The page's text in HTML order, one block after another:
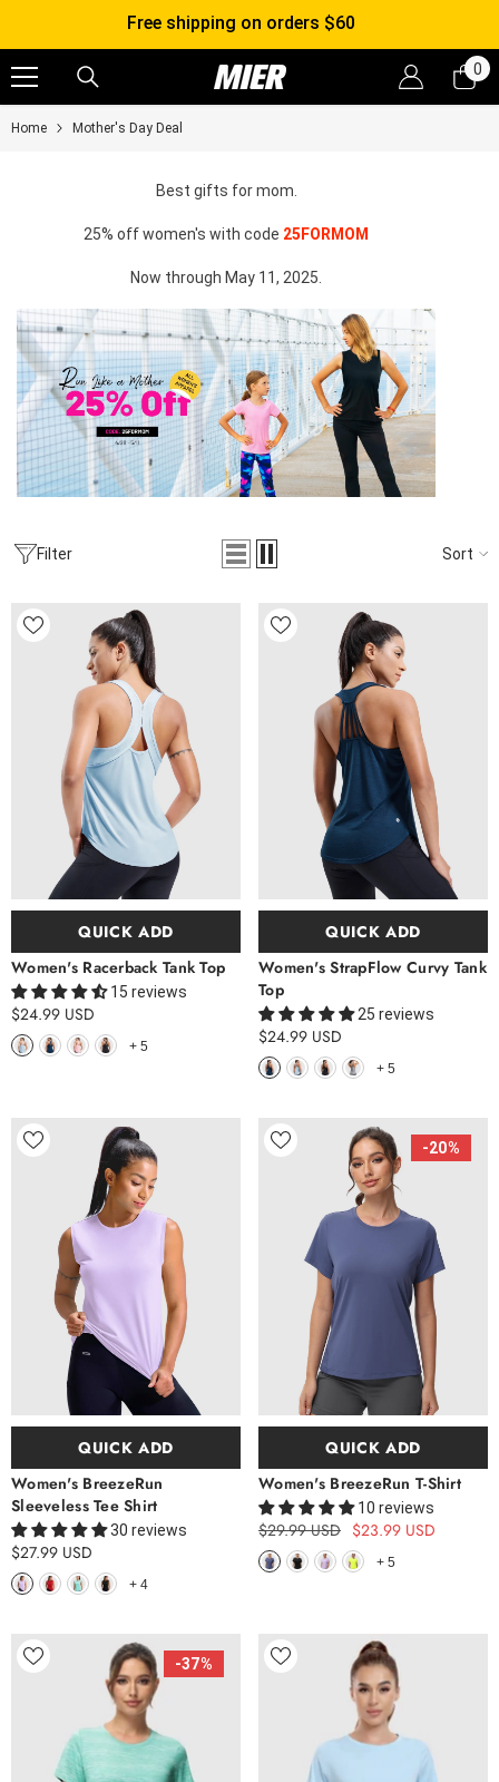
SKIP TO CONTENTFree shipping on orders $60
0
0
Home Mother's Day Deal
Best gifts for mom.
25% off women's with code 25FORMOM
Now through May 11, 2025.
Filter Sort
QUICK ADD
Women's Racerback Tank Top
15 reviews
$24.99 USD
+ 5
QUICK ADD
Women's StrapFlow Curvy Tank
Top
25 reviews
$24.99 USD
+ 5
QUICK ADD
Women's BreezeRun
Sleeveless Tee Shirt
30 reviews
$27.99 USD
+ 4
-20%
QUICK ADD
Women's BreezeRun T-Shirt
10 reviews
$29.99 USD $23.99 USD
+ 5
-37%